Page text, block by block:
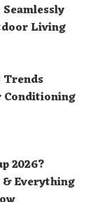
Living
2026?
Everything